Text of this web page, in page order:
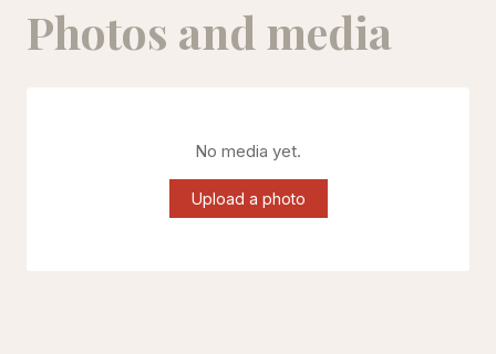
Photos and media
No media yet.
Upload a photo